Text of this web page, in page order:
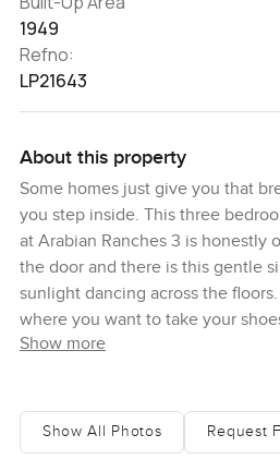
1949
Refno:
LP21643
About this property
Some homes just give you that
you step inside. This three
at Arabian Ranches 3 is honestly
the door and there is this gentle
sunlight dancing across the
where you want to take your
tea before you even unpack. You
When you walk in, you might just
Show more
Show All Photos Request